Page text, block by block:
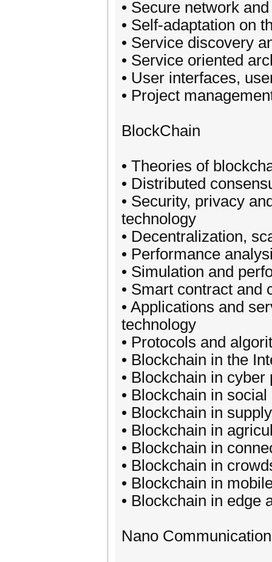
• Secure network
• Self-adaptation on
• Service discovery
• Service oriented
• User interfaces,
• Project
BlockChain
• Theories of
• Distributed
• Security, privacy
technology
• Decentralization,
• Performance
• Simulation and
• Smart contract and
• Applications and
technology
• Protocols and
• Blockchain in the
• Blockchain in
• Blockchain in
• Blockchain in
• Blockchain in
• Blockchain in
• Blockchain in
• Blockchain in
• Blockchain in edge
Nano